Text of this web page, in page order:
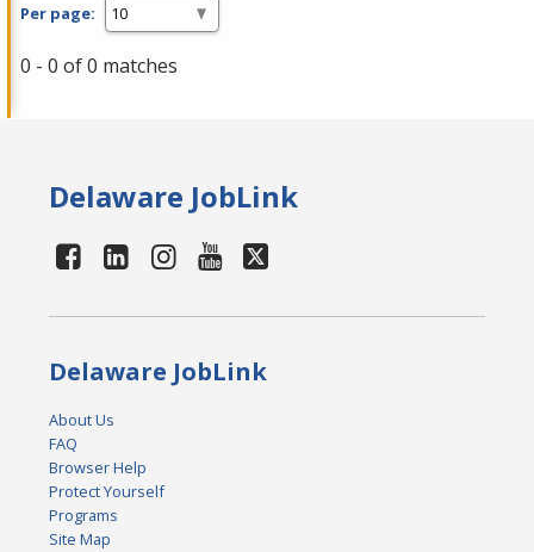
Per page:
0 - 0 of 0 matches
Delaware JobLink
Delaware JobLink
About Us
FAQ
Browser Help
Protect Yourself
Programs
Site Map